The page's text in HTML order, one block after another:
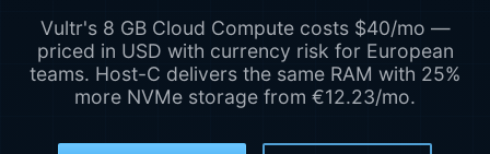
Vultr's 8 GB Cloud Compute costs $40/mo —
priced in USD with currency risk for European
teams. Host-C delivers the same RAM with 25%
more NVMe storage from €12.23/mo.